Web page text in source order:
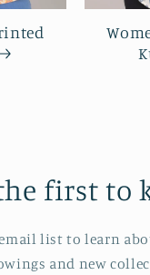
first to
list to learn
and new